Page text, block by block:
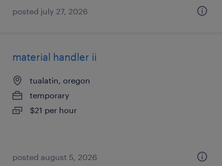
posted july 27, 2026
material handler ii
tualatin, oregon
temporary
$21 per hour
posted august 5, 2026